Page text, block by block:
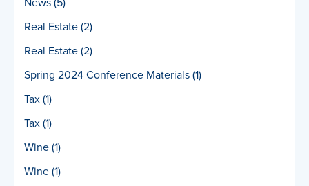
Real Estate(2)
Real Estate(2)
Spring 2024 Conference Materials(1)
Tax(1)
Tax(1)
Wine(1)
Wine(1)